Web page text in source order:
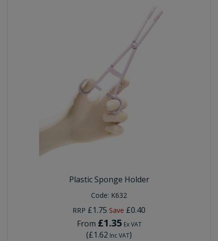
Plastic Sponge Holder
Code: K632
RRP £1.75 Save £0.40
From £1.35 Ex VAT
(£1.62 Inc VAT)